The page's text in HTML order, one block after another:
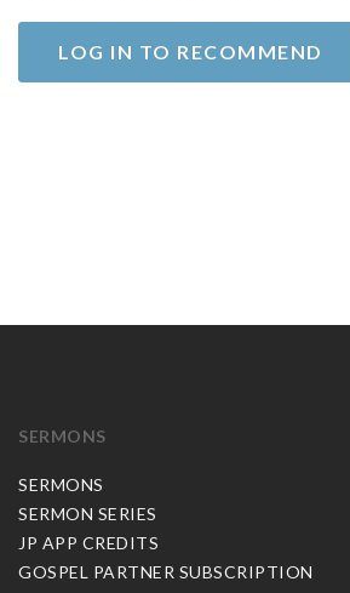
LOG IN TO RECOMMEND
SERMONS
SERMONS
SERMON SERIES
JP APP CREDITS
GOSPEL PARTNER SUBSCRIPTION